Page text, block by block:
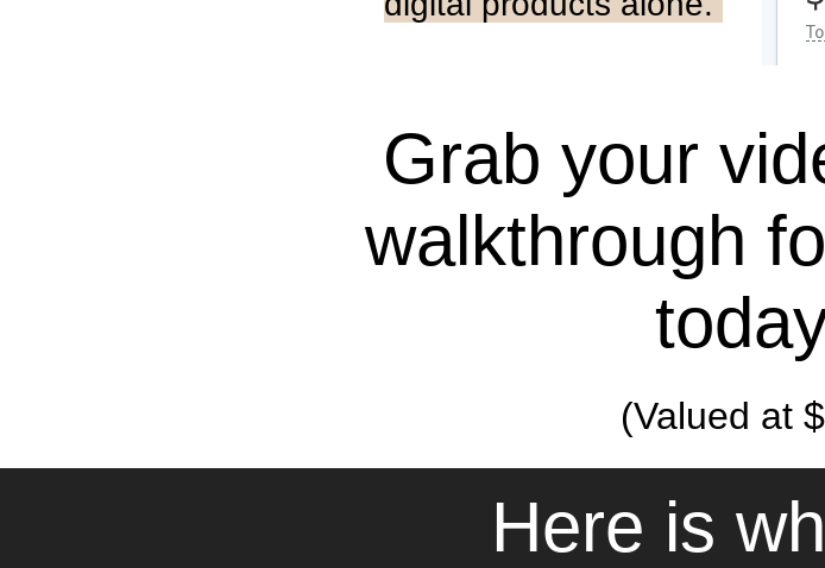
Grab your
walkthrough
(Valued at
Here is